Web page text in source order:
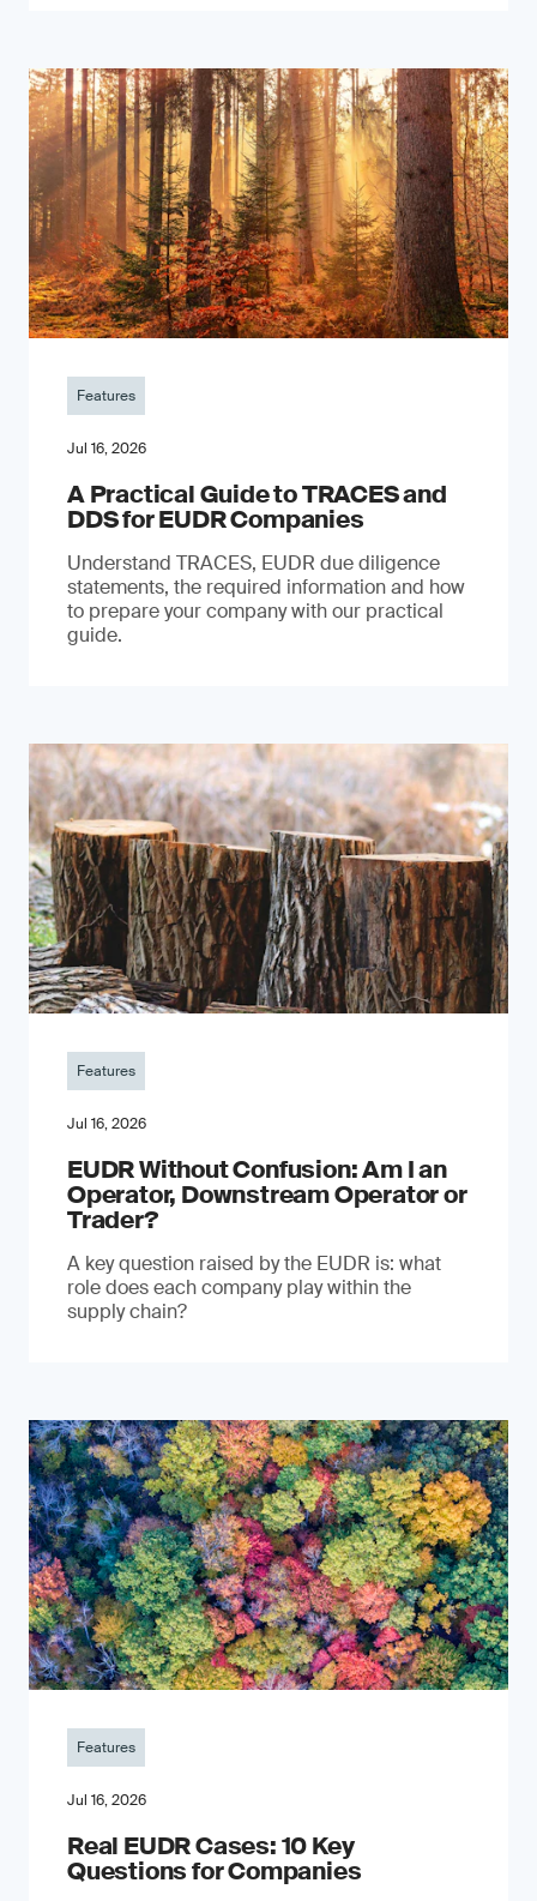
Features
Jul 16, 2026
A Practical Guide to TRACES and
DDS for EUDR Companies
Understand TRACES, EUDR due diligence
statements, the required information and how
to prepare your company with our practical
guide.
Features
Jul 16, 2026
EUDR Without Confusion: Am I an
Operator, Downstream Operator or
Trader?
A key question raised by the EUDR is: what
role does each company play within the
supply chain?
Features
Jul 16, 2026
Real EUDR Cases: 10 Key
Questions for Companies